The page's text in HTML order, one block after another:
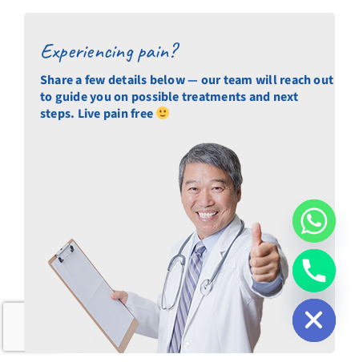
Experiencing pain?
Share a few details below — our team will reach out
to guide you on possible treatments and next
steps. Live pain free
Hide
chaty